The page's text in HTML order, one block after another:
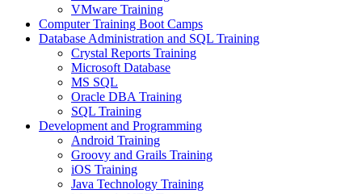
VMware Training
Computer Training Boot Camps
Database Administration and SQL Training
Crystal Reports Training
Microsoft Database
MS SQL
Oracle DBA Training
SQL Training
Development and Programming
Android Training
Groovy and Grails Training
iOS Training
Java Technology Training